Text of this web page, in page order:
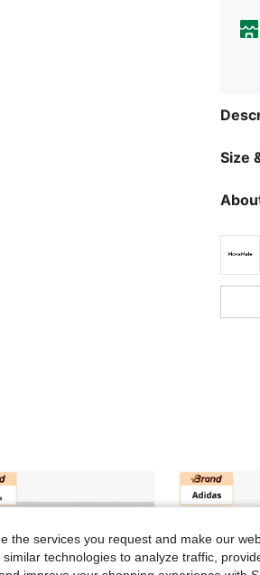
Size
the services you request and make our
technologies to analyze traffic,